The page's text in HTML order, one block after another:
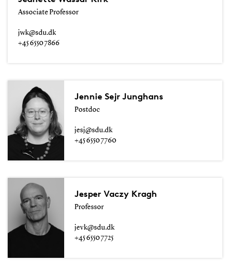
Associate Professor
jwk@sdu.dk
+45 6550 7866
Jennie Sejr Junghans
Postdoc
jesj@sdu.dk
+45 6550 7760
Jesper Vaczy Kragh
Professor
jevk@sdu.dk
+45 6550 7725